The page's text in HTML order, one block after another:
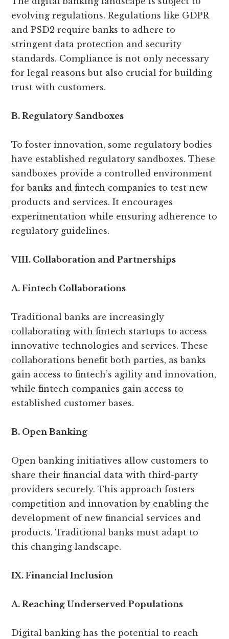
evolving regulations. Regulations like GDPR
and PSD2 require banks to adhere to
stringent data protection and security
standards. Compliance is not only necessary
for legal reasons but also crucial for building
trust with customers.
B. Regulatory Sandboxes
To foster innovation, some regulatory bodies
have established regulatory sandboxes. These
sandboxes provide a controlled environment
for banks and fintech companies to test new
products and services. It encourages
experimentation while ensuring adherence to
regulatory guidelines.
VIII. Collaboration and Partnerships
A. Fintech Collaborations
Traditional banks are increasingly
collaborating with fintech startups to access
innovative technologies and services. These
collaborations benefit both parties, as banks
gain access to fintech’s agility and innovation,
while fintech companies gain access to
established customer bases.
B. Open Banking
Open banking initiatives allow customers to
share their financial data with third-party
providers securely. This approach fosters
competition and innovation by enabling the
development of new financial services and
products. Traditional banks must adapt to
this changing landscape.
IX. Financial Inclusion
A. Reaching Underserved Populations
Digital banking has the potential to reach